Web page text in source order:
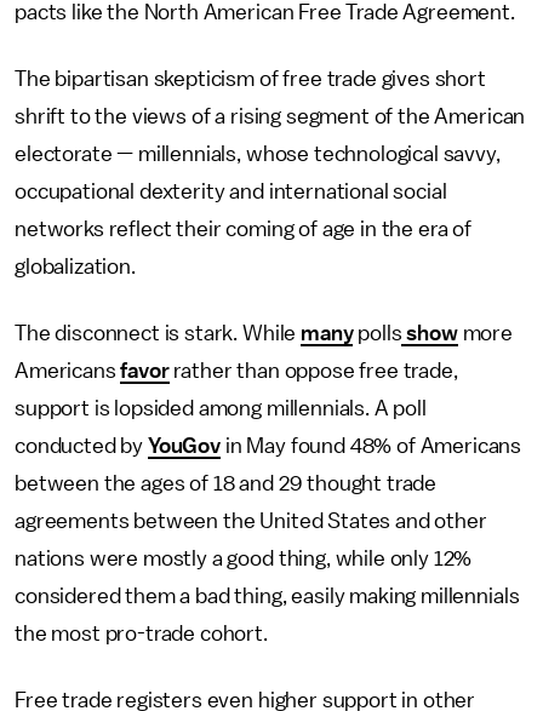
pacts like the North American Free Trade Agreement.
The bipartisan skepticism of free trade gives short
shrift to the views of a rising segment of the American
electorate — millennials, whose technological savvy,
occupational dexterity and international social
networks reflect their coming of age in the era of
globalization.
The disconnect is stark. While manypolls showmore
Americansfavorrather than oppose free trade,
support is lopsided among millennials. A poll
conducted by YouGovin May found 48% of Americans
between the ages of 18 and 29 thought trade
agreements between the United States and other
nations were mostly a good thing, while only 12%
considered them a bad thing, easily making millennials
the most pro-trade cohort.
Free trade registers even higher support in other